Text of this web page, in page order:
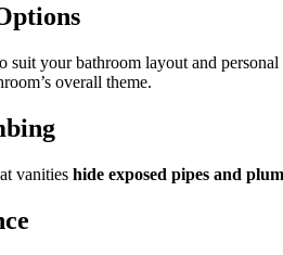
suit your bathroom layout and
overall theme.
vanities hide exposed pipes and